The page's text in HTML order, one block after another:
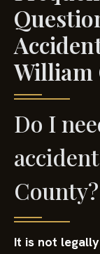
William
Do I
County?
It is not